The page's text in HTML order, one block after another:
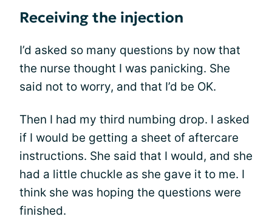
Receiving the injection
I’d asked so many questions by now that
the nurse thought I was panicking. She
said not to worry, and that I’d be OK.
Then I had my third numbing drop. I asked
if I would be getting a sheet of aftercare
instructions. She said that I would, and she
had a little chuckle as she gave it to me. I
think she was hoping the questions were
finished.